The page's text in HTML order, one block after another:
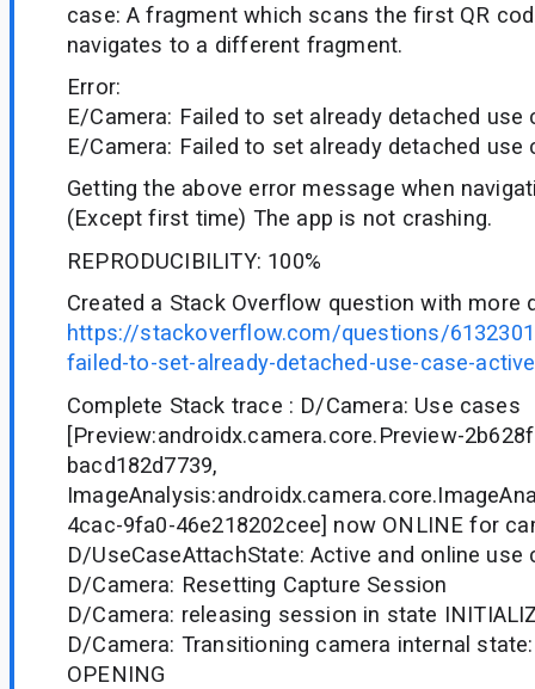
case: A fragment which scans the first QR
navigates to a different fragment.
Error:
E/Camera: Failed to set already detached use
E/Camera: Failed to set already detached use
Getting the above error message when
(Except first time) The app is not crashing.
REPRODUCIBILITY: 100%
Created a Stack Overflow question with more
https://stackoverflow.com/questions/
failed-to-set-already-detached-use-case-active
Complete Stack trace : D/Camera: Use cases
[Preview:androidx.camera.core.Preview-
bacd182d7739,
4cac-9fa0-46e218202cee] now ONLINE for
D/UseCaseAttachState: Active and online use
D/Camera: Resetting Capture Session
D/Camera: releasing session in state
D/Camera: Transitioning camera internal
OPENING